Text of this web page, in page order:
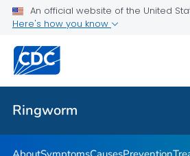
An official website of the United
Here's how you know
Ringworm
Related Topics
Ringworm